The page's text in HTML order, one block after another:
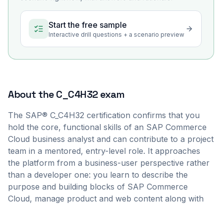
Start the free sample
Interactive drill questions + a scenario preview
About theC_C4H32exam
The SAP® C_C4H32 certification confirms that you
hold the core, functional skills of an SAP Commerce
Cloud business analyst and can contribute to a project
team in a mentored, entry-level role. It approaches
the platform from a business-user perspective rather
than a developer one: you learn to describe the
purpose and building blocks of SAP Commerce
Cloud, manage product and web content along with